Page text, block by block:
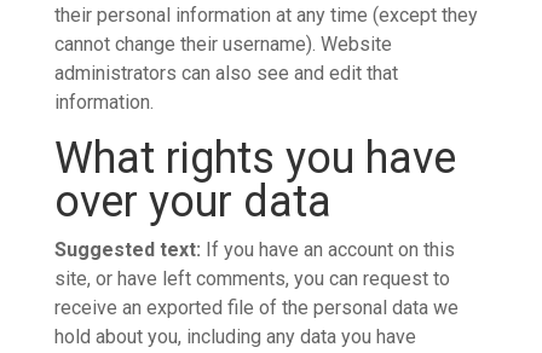
their personal information at any time (except they
cannot change their username). Website
administrators can also see and edit that
information.
What rights you have
over your data
Suggested text: If you have an account on this
site, or have left comments, you can request to
receive an exported file of the personal data we
hold about you, including any data you have